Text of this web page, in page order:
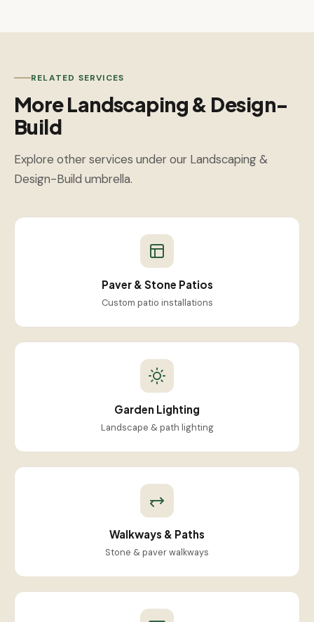
RELATED SERVICES
More Landscaping & Design-
Build
Explore other services under our Landscaping &
Design-Build umbrella.
Paver & Stone Patios
Custom patio installations
Garden Lighting
Landscape & path lighting
Walkways & Paths
Stone & paver walkways